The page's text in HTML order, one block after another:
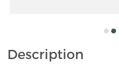
Description